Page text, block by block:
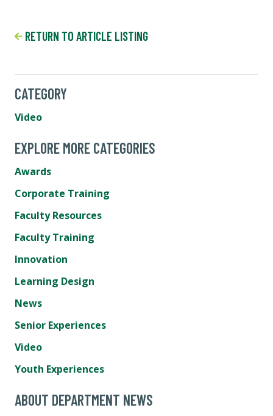
RETURN TO ARTICLE LISTING
CATEGORY
Video
EXPLORE MORE CATEGORIES
Awards
Corporate Training
Faculty Resources
Faculty Training
Innovation
Learning Design
News
Senior Experiences
Video
Youth Experiences
ABOUT DEPARTMENT NEWS